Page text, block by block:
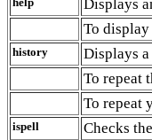
Displays
To
history
Displays
To repeat
To repeat
ispell Checks